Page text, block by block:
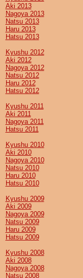
Aki 2013
Nagoya 2013
Natsu 2013
Haru 2013
Hatsu 2013
Kyushu 2012
Aki 2012
Nagoya 2012
Natsu 2012
Haru 2012
Hatsu 2012
Kyushu 2011
Aki 2011
Nagoya 2011
Hatsu 2011
Kyushu 2010
Aki 2010
Nagoya 2010
Natsu 2010
Haru 2010
Hatsu 2010
Kyushu 2009
Aki 2009
Nagoya 2009
Natsu 2009
Haru 2009
Hatsu 2009
Kyushu 2008
Aki 2008
Nagoya 2008
Natsu 2008